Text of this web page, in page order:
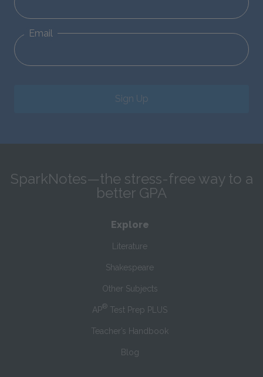
Email
Sign Up
SparkNotes—the stress-free way to a
better GPA
Explore
Literature
Shakespeare
Other Subjects
AP® Test Prep PLUS
Teacher’s Handbook
Blog